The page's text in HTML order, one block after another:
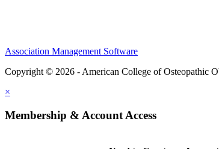
Association Management Software
Copyright © 2026 - American College of Osteopathic
×
Membership & Account Access